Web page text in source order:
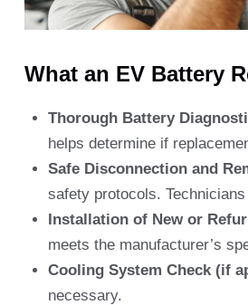
What an EV Battery
Thorough Battery
helps determine if
Safe Disconnection and
safety protocols.
Installation of New or
meets the manufacturer’s
Cooling System Check (if
necessary.